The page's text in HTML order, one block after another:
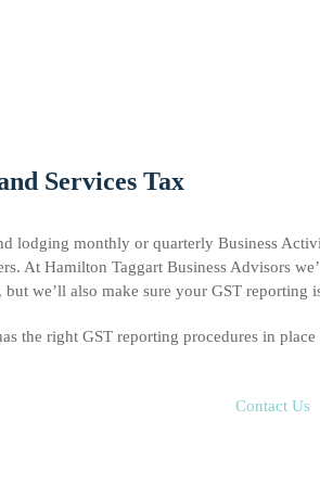
Services Tax
lodging monthly or quarterly Business
At Hamilton Taggart Business Advisors
we’ll also make sure your GST reporting
the right GST reporting procedures in
Contact Us